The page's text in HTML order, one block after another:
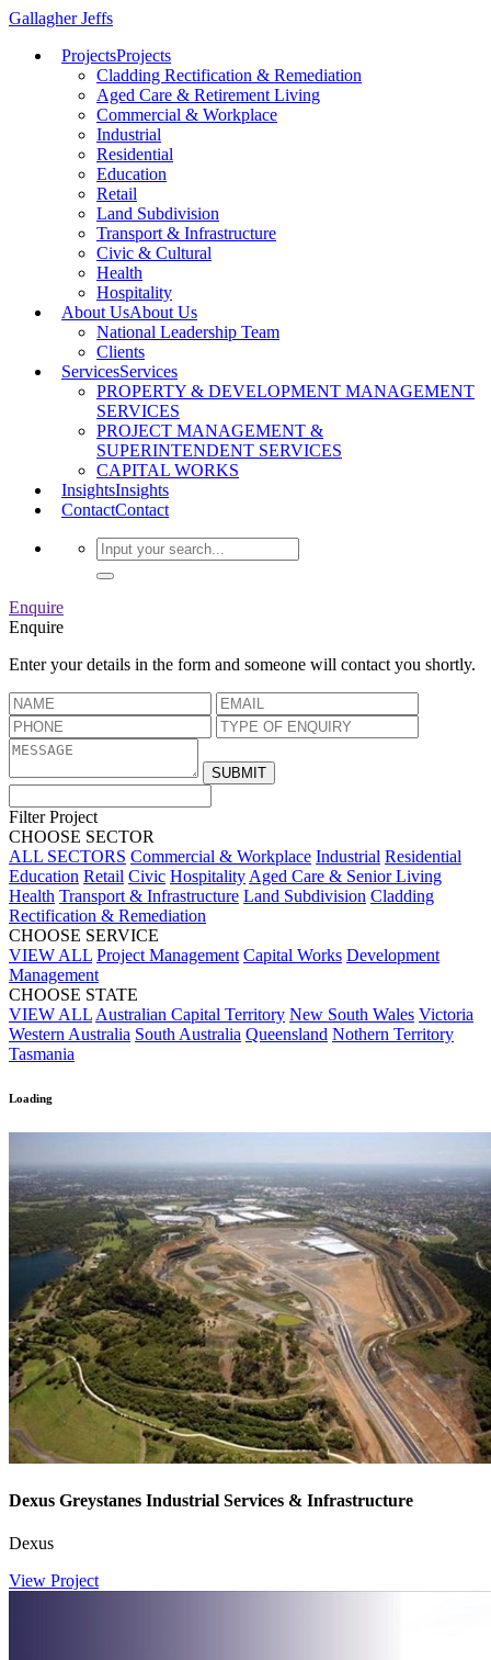
Gallagher Jeffs
ProjectsProjects
Cladding Rectification & Remediation
Aged Care & Retirement Living
Commercial & Workplace
Industrial
Residential
Education
Retail
Land Subdivision
Transport & Infrastructure
Civic & Cultural
Health
Hospitality
About UsAbout Us
National Leadership Team
Clients
ServicesServices
PROPERTY & DEVELOPMENT MANAGEMENT
SERVICES
PROJECT MANAGEMENT &
SUPERINTENDENT SERVICES
CAPITAL WORKS
InsightsInsights
ContactContact
Enquire
Enquire
Enter your details in the form and someone will contact you shortly.
Filter Project
CHOOSE SECTOR
ALL SECTORS Commercial & Workplace Industrial Residential
Education Retail Civic Hospitality Aged Care & Senior Living
Health Transport & Infrastructure Land Subdivision Cladding
Rectification & Remediation
CHOOSE SERVICE
VIEW ALL Project Management Capital Works Development
Management
CHOOSE STATE
VIEW ALL Australian Capital Territory New South Wales Victoria
Western Australia South Australia Queensland Nothern Territory
Tasmania
Loading
Dexus Greystanes Industrial Services & Infrastructure
Dexus
View Project